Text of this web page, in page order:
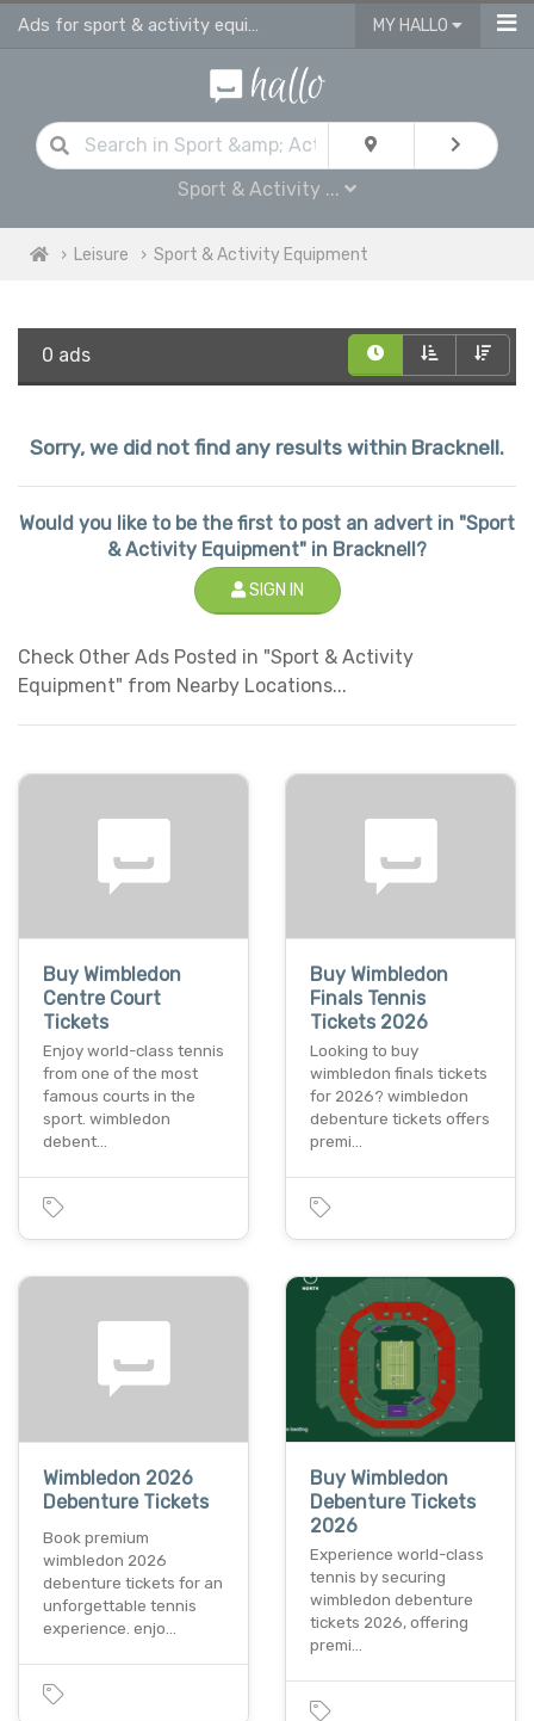
Ads for sport & activity equipment for sale in Bracknell MY HALLO
Sport & Activity ...
Leisure Sport & Activity Equipment
0 ads
Sorry, we did not find any results within Bracknell.
Would you like to be the first to post an advert in "Sport
& Activity Equipment" in Bracknell?
SIGN IN
Check Other Ads Posted in "Sport & Activity
Equipment" from Nearby Locations...
Buy Wimbledon
Centre Court
Tickets
Enjoy world-class tennis
from one of the most
famous courts in the
sport. wimbledon
debent…
Buy Wimbledon
Finals Tennis
Tickets 2026
Looking to buy
wimbledon finals tickets
for 2026? wimbledon
debenture tickets offers
premi…
Wimbledon 2026
Debenture Tickets
Book premium
wimbledon 2026
debenture tickets for an
unforgettable tennis
experience. enjo…
Buy Wimbledon
Debenture Tickets
2026
Experience world-class
tennis by securing
wimbledon debenture
tickets 2026, offering
premi…